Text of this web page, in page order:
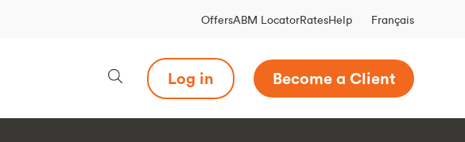
OffersABM LocatorRatesHelp Français
Log in Become a Client